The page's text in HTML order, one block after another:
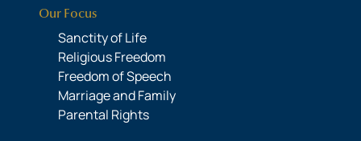
Our Focus
Sanctity of Life
Religious Freedom
Freedom of Speech
Marriage and Family
Parental Rights